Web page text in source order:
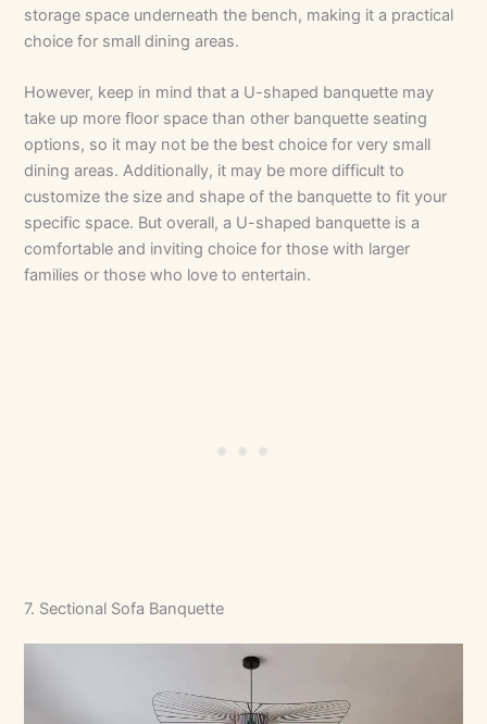
storage space underneath the bench, making it a practical
choice for small dining areas.
However, keep in mind that a U-shaped banquette may
take up more floor space than other banquette seating
options, so it may not be the best choice for very small
dining areas. Additionally, it may be more difficult to
customize the size and shape of the banquette to fit your
specific space. But overall, a U-shaped banquette is a
comfortable and inviting choice for those with larger
families or those who love to entertain.
7. Sectional Sofa Banquette